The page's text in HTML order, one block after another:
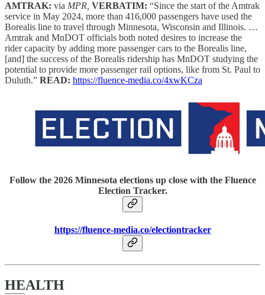
AMTRAK: via MPR, VERBATIM: “Since the start of the Amtrak
service in May 2024, more than 416,000 passengers have used the
Borealis line to travel through Minnesota, Wisconsin and Illinois. …
Amtrak and MnDOT officials both noted desires to increase the
rider capacity by adding more passenger cars to the Borealis line,
[and] the success of the Borealis ridership has MnDOT studying the
potential to provide more passenger rail options, like from St. Paul to
Duluth.” READ: https://fluence-media.co/4xwKCza
Follow the 2026 Minnesota elections up close with the Fluence
Election Tracker.
https://fluence-media.co/electiontracker
HEALTH